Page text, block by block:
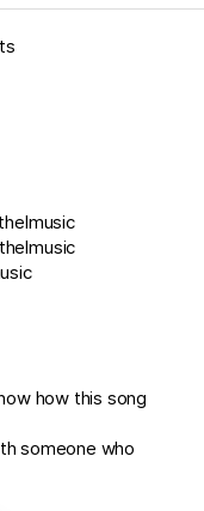
how this song
someone who